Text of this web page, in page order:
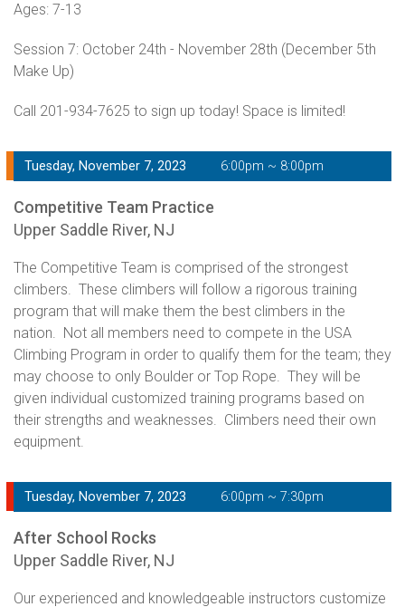
Ages: 7-13
Session 7: October 24th - November 28th (December 5th
Make Up)
Call 201-934-7625 to sign up today! Space is limited!
Tuesday, November 7, 2023 6:00pm ~ 8:00pm
Competitive Team Practice
Upper Saddle River, NJ
The Competitive Team is comprised of the strongest
climbers. These climbers will follow a rigorous training
program that will make them the best climbers in the
nation. Not all members need to compete in the USA
Climbing Program in order to qualify them for the team; they
may choose to only Boulder or Top Rope. They will be
given individual customized training programs based on
their strengths and weaknesses. Climbers need their own
equipment.
Tuesday, November 7, 2023 6:00pm ~ 7:30pm
After School Rocks
Upper Saddle River, NJ
Our experienced and knowledgeable instructors customize